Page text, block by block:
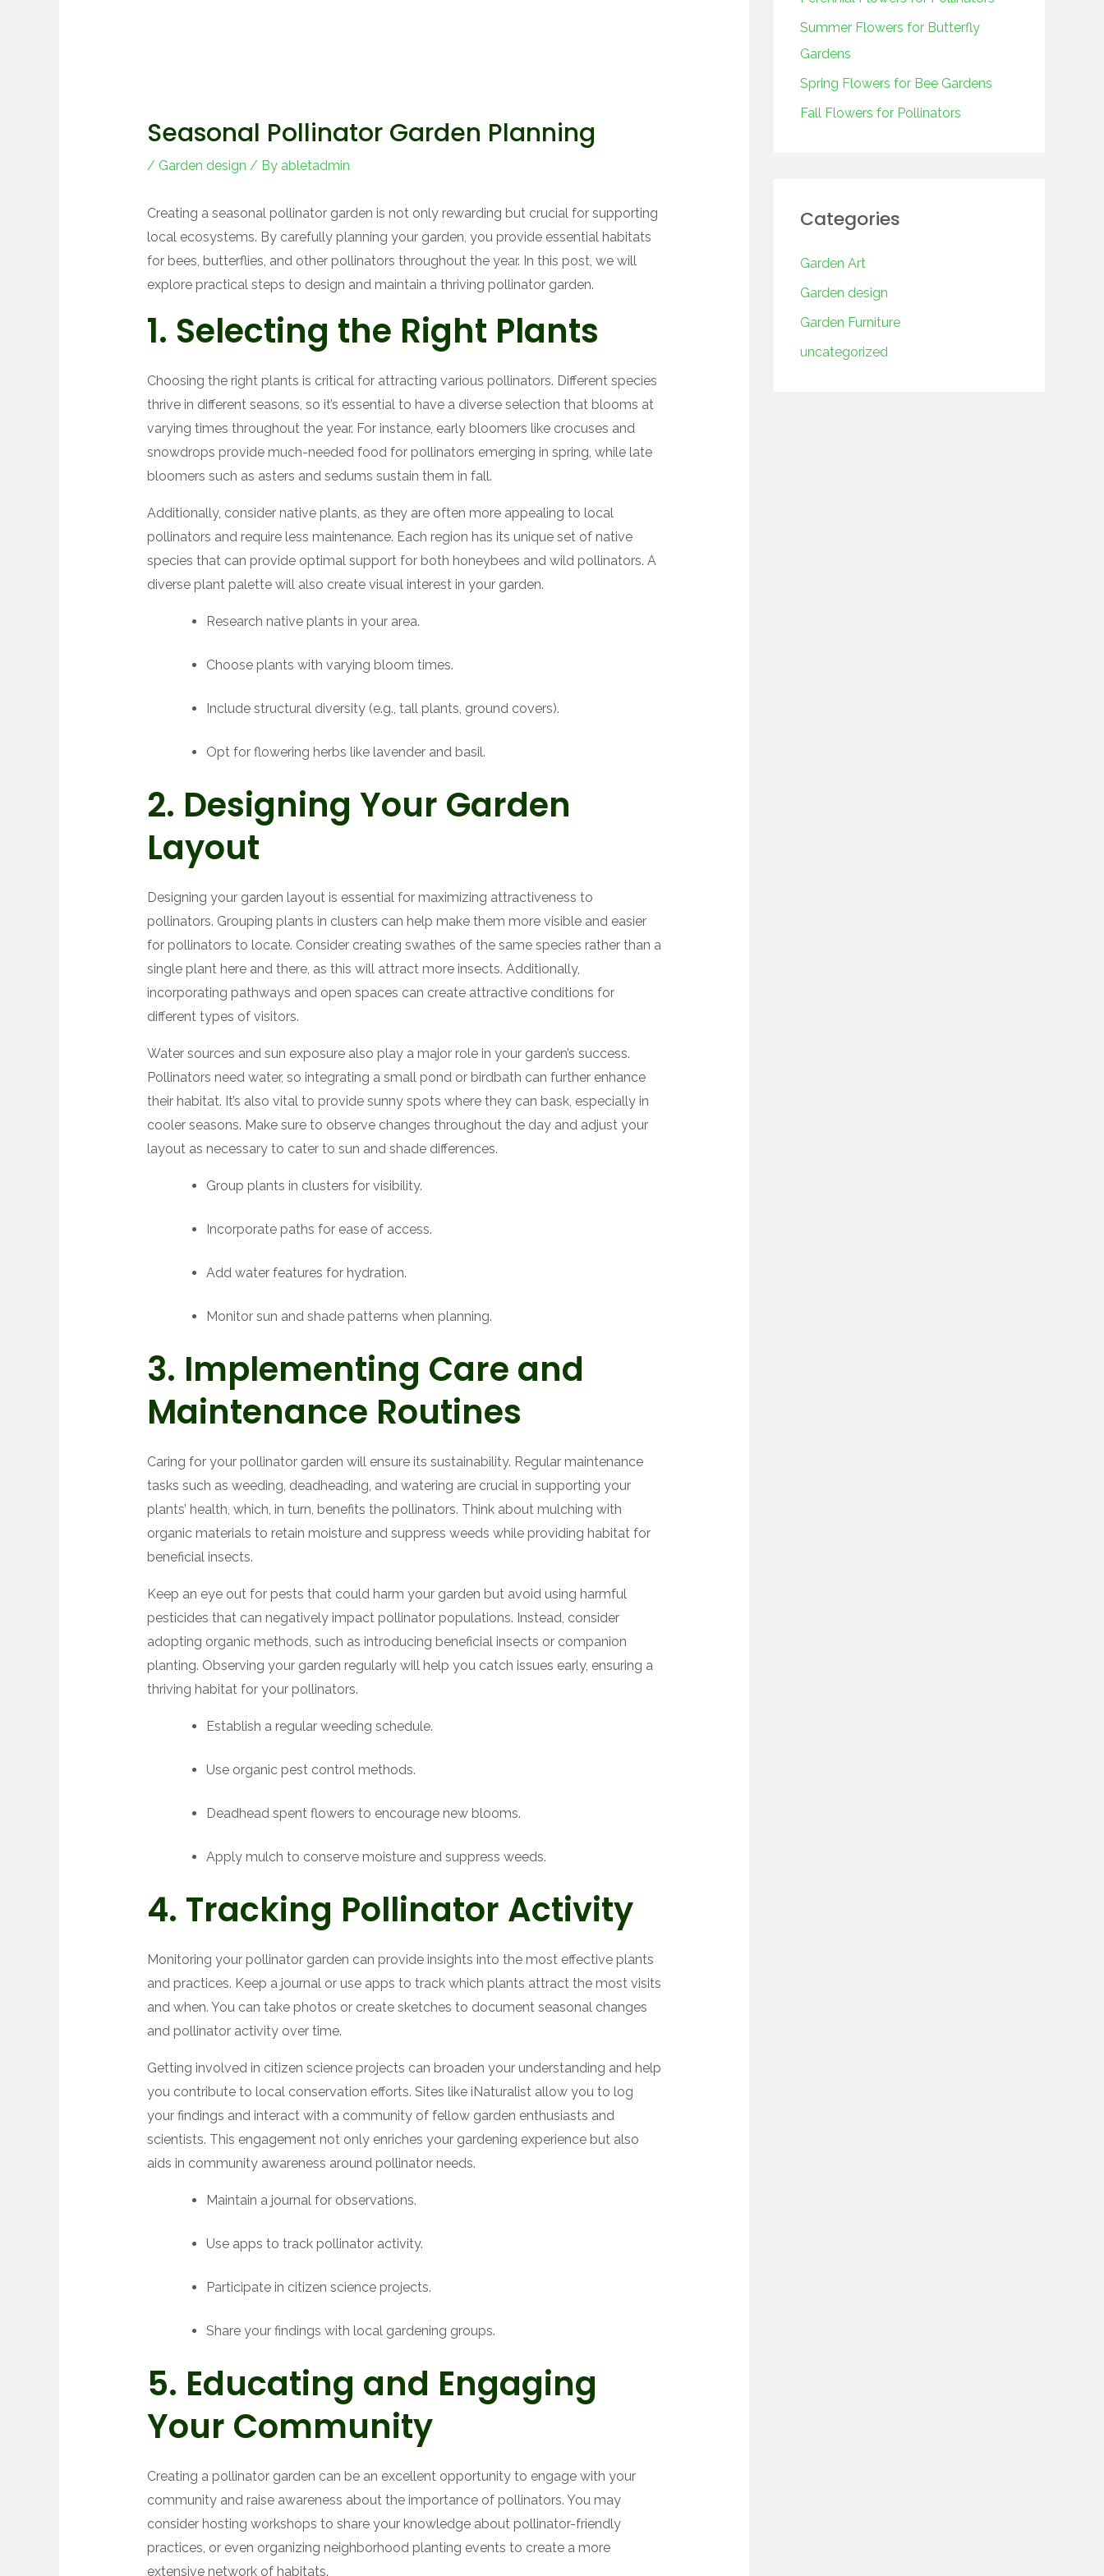
Seasonal Pollinator Garden Planning
/ Garden design / By abletadmin
Creating a seasonal pollinator garden is not only rewarding but crucial for supporting
local ecosystems. By carefully planning your garden, you provide essential habitats
for bees, butterflies, and other pollinators throughout the year. In this post, we will
explore practical steps to design and maintain a thriving pollinator garden.
1. Selecting the Right Plants
Choosing the right plants is critical for attracting various pollinators. Different species
thrive in different seasons, so it’s essential to have a diverse selection that blooms at
varying times throughout the year. For instance, early bloomers like crocuses and
snowdrops provide much-needed food for pollinators emerging in spring, while late
bloomers such as asters and sedums sustain them in fall.
Additionally, consider native plants, as they are often more appealing to local
pollinators and require less maintenance. Each region has its unique set of native
species that can provide optimal support for both honeybees and wild pollinators. A
diverse plant palette will also create visual interest in your garden.
Research native plants in your area.
Choose plants with varying bloom times.
Include structural diversity (e.g., tall plants, ground covers).
Opt for flowering herbs like lavender and basil.
2. Designing Your Garden
Layout
Designing your garden layout is essential for maximizing attractiveness to
pollinators. Grouping plants in clusters can help make them more visible and easier
for pollinators to locate. Consider creating swathes of the same species rather than a
single plant here and there, as this will attract more insects. Additionally,
incorporating pathways and open spaces can create attractive conditions for
different types of visitors.
Water sources and sun exposure also play a major role in your garden’s success.
Pollinators need water, so integrating a small pond or birdbath can further enhance
their habitat. It’s also vital to provide sunny spots where they can bask, especially in
cooler seasons. Make sure to observe changes throughout the day and adjust your
layout as necessary to cater to sun and shade differences.
Group plants in clusters for visibility.
Incorporate paths for ease of access.
Add water features for hydration.
Monitor sun and shade patterns when planning.
3. Implementing Care and
Maintenance Routines
Caring for your pollinator garden will ensure its sustainability. Regular maintenance
tasks such as weeding, deadheading, and watering are crucial in supporting your
plants’ health, which, in turn, benefits the pollinators. Think about mulching with
organic materials to retain moisture and suppress weeds while providing habitat for
beneficial insects.
Keep an eye out for pests that could harm your garden but avoid using harmful
pesticides that can negatively impact pollinator populations. Instead, consider
adopting organic methods, such as introducing beneficial insects or companion
planting. Observing your garden regularly will help you catch issues early, ensuring a
thriving habitat for your pollinators.
Establish a regular weeding schedule.
Use organic pest control methods.
Deadhead spent flowers to encourage new blooms.
Apply mulch to conserve moisture and suppress weeds.
4. Tracking Pollinator Activity
Monitoring your pollinator garden can provide insights into the most effective plants
and practices. Keep a journal or use apps to track which plants attract the most visits
and when. You can take photos or create sketches to document seasonal changes
and pollinator activity over time.
Getting involved in citizen science projects can broaden your understanding and help
you contribute to local conservation efforts. Sites like iNaturalist allow you to log
your findings and interact with a community of fellow garden enthusiasts and
scientists. This engagement not only enriches your gardening experience but also
aids in community awareness around pollinator needs.
Maintain a journal for observations.
Use apps to track pollinator activity.
Participate in citizen science projects.
Share your findings with local gardening groups.
5. Educating and Engaging
Your Community
Creating a pollinator garden can be an excellent opportunity to engage with your
community and raise awareness about the importance of pollinators. You may
consider hosting workshops to share your knowledge about pollinator-friendly
practices, or even organizing neighborhood planting events to create a more
extensive network of habitats.
r
:
Summer Flowers for Butterfly
Gardens
Spring Flowers for Bee Gardens
Fall Flowers for Pollinators
Categories
Garden Art
Garden design
Garden Furniture
uncategorized